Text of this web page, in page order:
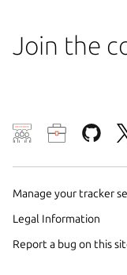
Join the
Manage your tracker
Legal Information
Report a bug on this